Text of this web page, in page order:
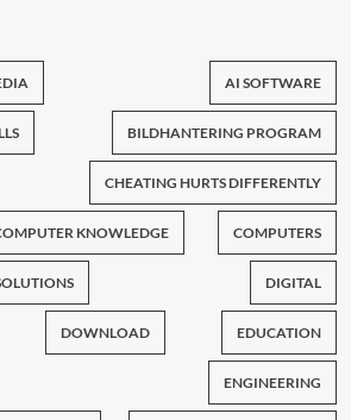
AI SOFTWARE
BILDHANTERING PROGRAM
CHEATING HURTS DIFFERENTLY
KNOWLEDGE COMPUTERS
DIGITAL
DOWNLOAD EDUCATION
ENGINEERING